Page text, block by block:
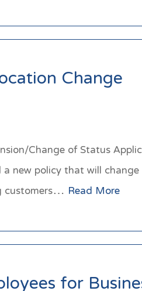
Change
Change of Status
new policy that will
customers… Read More